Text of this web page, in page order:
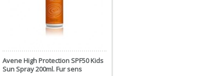
Avene High Protection SPF50 Kids
Sun Spray 200ml. Fur sens